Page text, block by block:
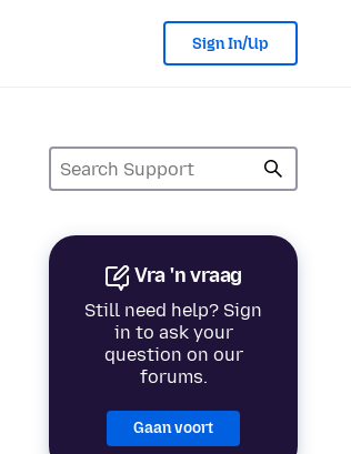
Sign In/Up
Vra 'n vraag
Still need help? Sign
in to ask your
question on our
forums.
Gaan voort